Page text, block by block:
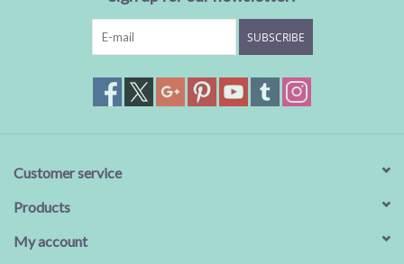
SUBSCRIBE
Customer service
Products
My account